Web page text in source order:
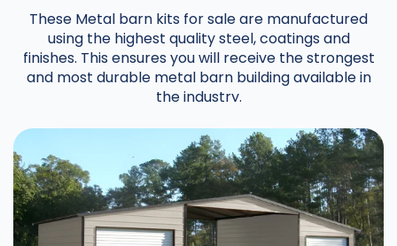
These Metal barn kits for sale are manufactured
using the highest quality steel, coatings and
finishes. This ensures you will receive the strongest
and most durable metal barn building available in
the industry.